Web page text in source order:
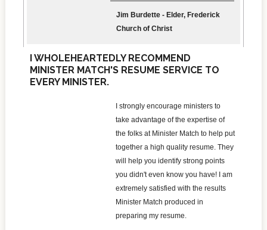
Jim Burdette - Elder, Frederick
Church of Christ
I WHOLEHEARTEDLY RECOMMEND
MINISTER MATCH'S RESUME SERVICE TO
EVERY MINISTER.
I strongly encourage ministers to
take advantage of the expertise of
the folks at Minister Match to help put
together a high quality resume. They
will help you identify strong points
you didn't even know you have! I am
extremely satisfied with the results
Minister Match produced in
preparing my resume.